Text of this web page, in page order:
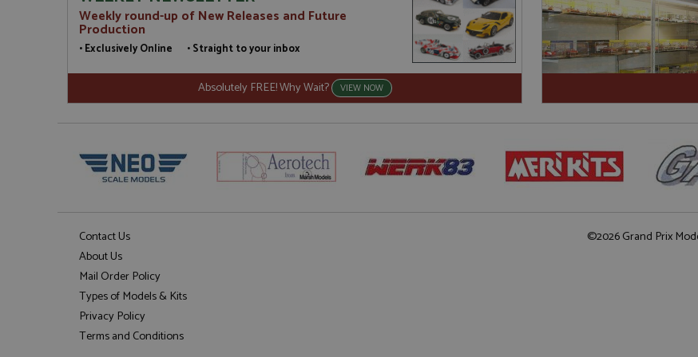
Weekly round-up of New Releases and Future
Production
• Exclusively Online • Straight to your inbox
Absolutely FREE! Why Wait? VIEW NOW
Contact Us
About Us
Mail Order Policy
Types of Models & Kits
Privacy Policy
Terms and Conditions
©2026 Grand Prix